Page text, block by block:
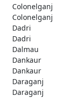
Colonelganj
Colonelganj
Dadri
Dadri
Dalmau
Dankaur
Dankaur
Daraganj
Daraganj